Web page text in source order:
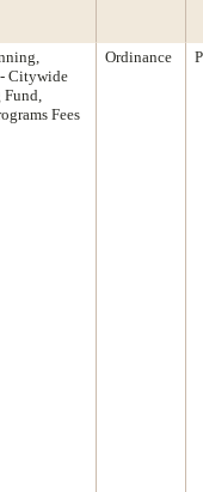
Citywide
Fund,
Fees
Ordinance